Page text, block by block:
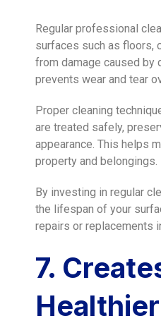
Regular professional
surfaces such as floors,
from damage caused by
prevents wear and tear
Proper cleaning
are treated safely,
appearance. This helps
property and belongings.
By investing in regular
the lifespan of your
repairs or replacements
7.
Healthier